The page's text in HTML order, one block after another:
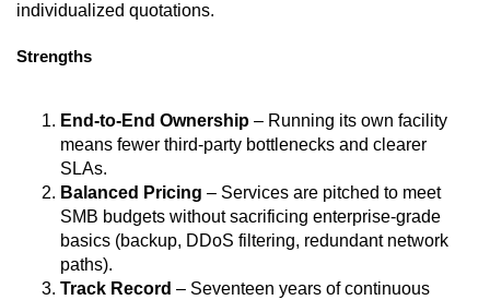
individualized quotations.
Strengths
End-to-End Ownership – Running its own facility
means fewer third-party bottlenecks and clearer
SLAs.
Balanced Pricing – Services are pitched to meet
SMB budgets without sacrificing enterprise-grade
basics (backup, DDoS filtering, redundant network
paths).
Track Record – Seventeen years of continuous